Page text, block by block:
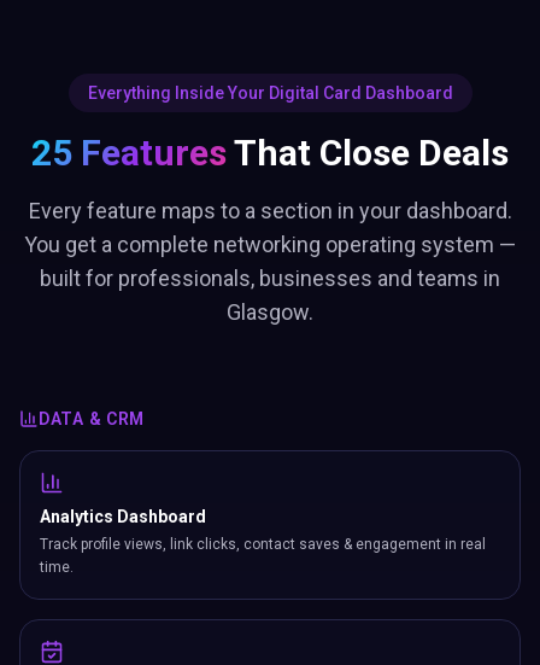
Everything Inside Your Digital Card Dashboard
25 FeaturesThat Close Deals
Every feature maps to a section in your dashboard.
You get a complete networking operating system —
built for professionals, businesses and teams in
Glasgow.
DATA & CRM
Analytics Dashboard
Track profile views, link clicks, contact saves & engagement in real
time.